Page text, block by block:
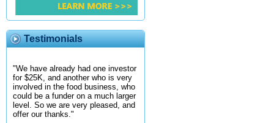
Testimonials
"We have already had one investor
for $25K, and another who is very
involved in the food business, who
could be a funder on a much larger
level. So we are very pleased, and
offer our thanks."